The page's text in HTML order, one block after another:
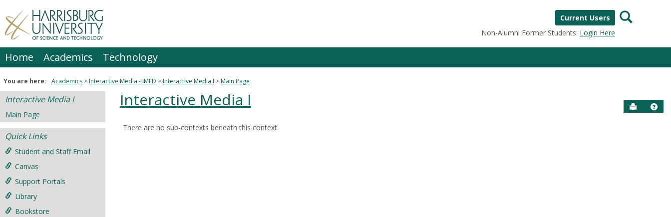
to
content
Current Users
Non-Alumni Former Students: Login Here
Search
Home Academics Technology
You are here: Academics Interactive Media - IMED Interactive Media I Main Page
Interactive Media I
Main Page
Quick Links
Student and Staff Email
Canvas
Support Portals
Library
Bookstore
Interactive Media I Send to
Help
There are no sub-contexts beneath this context.